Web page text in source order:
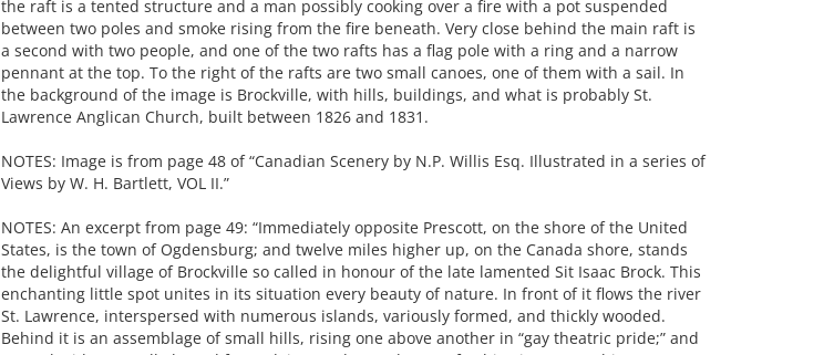
the raft is a tented structure and a man possibly cooking over a fire with a pot suspended
between two poles and smoke rising from the fire beneath. Very close behind the main raft is
a second with two people, and one of the two rafts has a flag pole with a ring and a narrow
pennant at the top. To the right of the rafts are two small canoes, one of them with a sail. In
the background of the image is Brockville, with hills, buildings, and what is probably St.
Lawrence Anglican Church, built between 1826 and 1831.
NOTES: Image is from page 48 of “Canadian Scenery by N.P. Willis Esq. Illustrated in a series of
Views by W. H. Bartlett, VOL II.”
NOTES: An excerpt from page 49: “Immediately opposite Prescott, on the shore of the United
States, is the town of Ogdensburg; and twelve miles higher up, on the Canada shore, stands
the delightful village of Brockville so called in honour of the late lamented Sit Isaac Brock. This
enchanting little spot unites in its situation every beauty of nature. In front of it flows the river
St. Lawrence, interspersed with numerous islands, variously formed, and thickly wooded.
Behind it is an assemblage of small hills, rising one above another in “gay theatric pride;” and